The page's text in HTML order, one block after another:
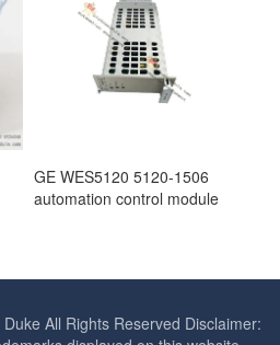
GE WES5120 5120-1506
automation control module
All Rights Reserved Disclaimer: